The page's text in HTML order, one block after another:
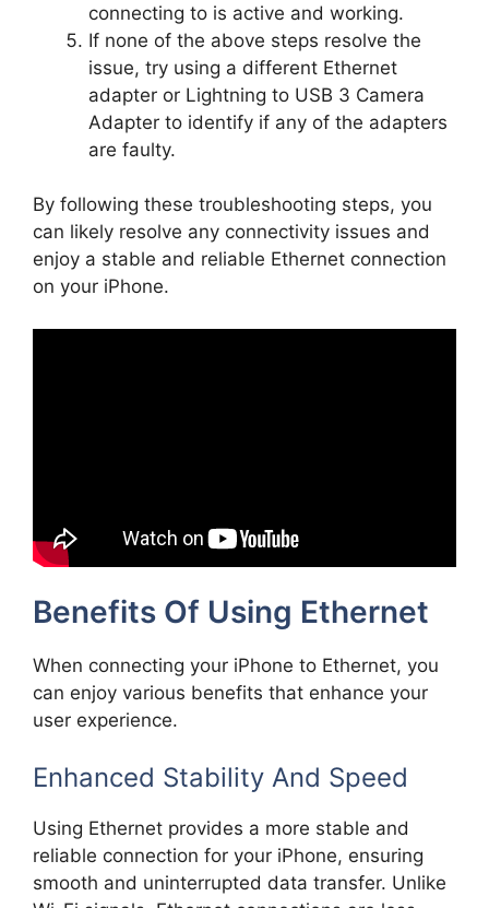
connecting to is active and working.
If none of the above steps resolve the
issue, try using a different Ethernet
adapter or Lightning to USB 3 Camera
Adapter to identify if any of the adapters
are faulty.
By following these troubleshooting steps, you
can likely resolve any connectivity issues and
enjoy a stable and reliable Ethernet connection
on your iPhone.
Benefits Of Using Ethernet
When connecting your iPhone to Ethernet, you
can enjoy various benefits that enhance your
user experience.
Enhanced Stability And Speed
Using Ethernet provides a more stable and
reliable connection for your iPhone, ensuring
smooth and uninterrupted data transfer. Unlike